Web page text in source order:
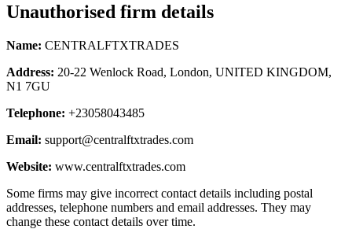
Unauthorised firm details
Name: CENTRALFTXTRADES
Address: 20-22 Wenlock Road, London, UNITED KINGDOM,
N1 7GU
Telephone: +23058043485
Email: support@centralftxtrades.com
Website: www.centralftxtrades.com
Some firms may give incorrect contact details including postal
addresses, telephone numbers and email addresses. They may
change these contact details over time.